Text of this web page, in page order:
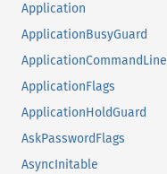
Application
ApplicationBusyGuard
ApplicationCommandLine
ApplicationFlags
ApplicationHoldGuard
AskPasswordFlags
AsyncInitable